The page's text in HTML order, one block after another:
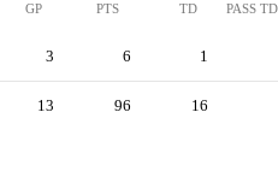
GP PTS TD PASS TD
3 6 1
13 96 16